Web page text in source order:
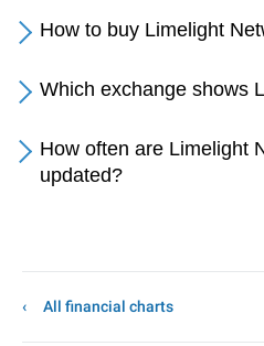
How to buy Limelight
Which exchange shows
How often are Limelight
updated?
All financial charts